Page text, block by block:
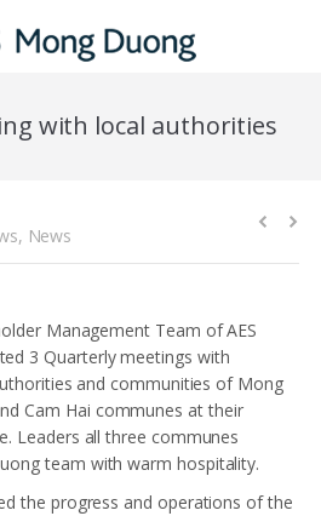
with local authorities
, News
Management Team of AES
3 Quarterly meetings with
and communities of Mong
Cam Hai communes at their
Leaders all three communes
team with warm hospitality.
the progress and operations of the